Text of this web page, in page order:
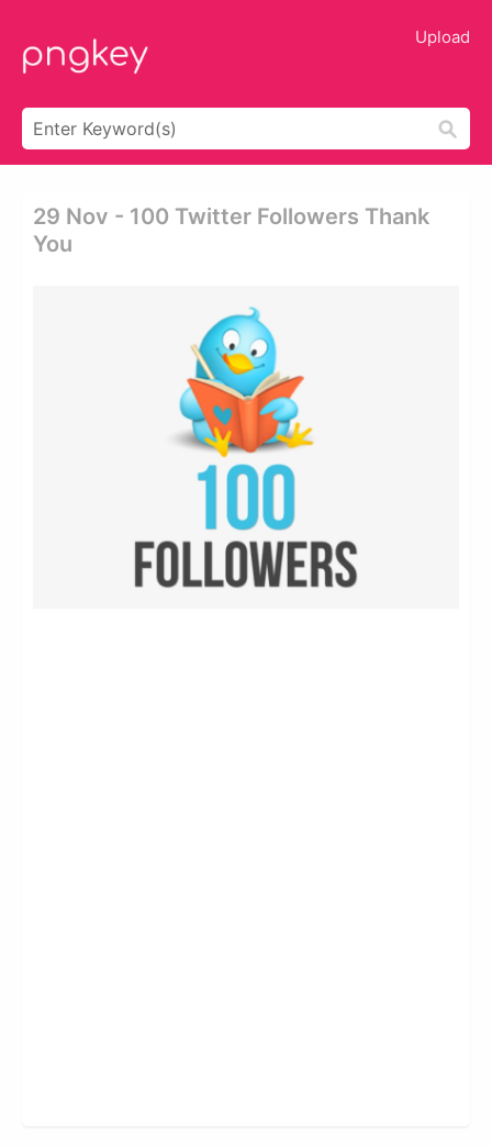
Upload
29 Nov - 100 Twitter Followers Thank
You